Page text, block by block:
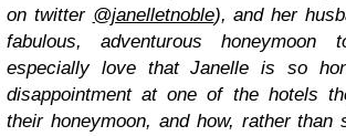
on twitter @janelletnoble), and her
fabulous, adventurous honeymoon
especially love that Janelle is so
disappointment at one of the hotels
their honeymoon, and how, rather